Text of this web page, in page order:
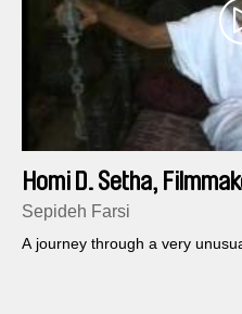
Homi D. Setha,
Sepideh Farsi
A journey through a very